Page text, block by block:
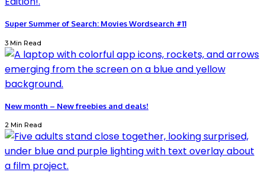
Super Summer of Search: Movies Wordsearch #11
3 Min Read
New month – New freebies and deals!
2 Min Read